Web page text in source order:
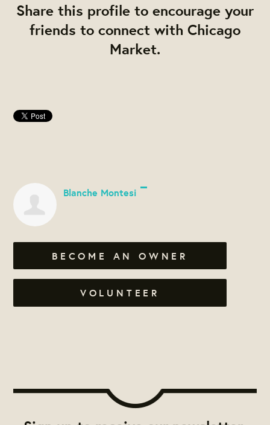
Share this profile to encourage your
friends to connect with Chicago
Market.
Blanche Montesi
BECOME AN OWNER
VOLUNTEER